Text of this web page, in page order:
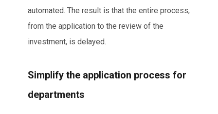
automated. The result is that the entire process,
from the application to the review of the
investment, is delayed.
Simplify the application process for
departments